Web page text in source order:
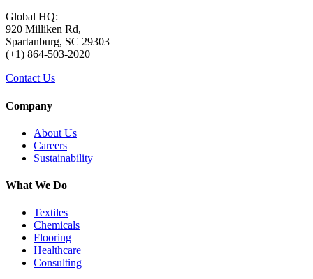
Global HQ:
920 Milliken Rd,
Spartanburg, SC 29303
(+1) 864-503-2020
Contact Us
Company
About Us
Careers
Sustainability
What We Do
Textiles
Chemicals
Flooring
Healthcare
Consulting